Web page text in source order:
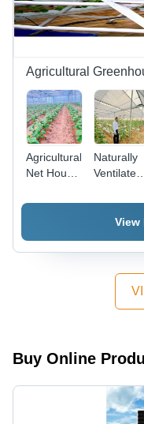
Agricultural
Agricultural
Net House
Advantage:
Naturally
Ventilated
Controlled
View
Buy Online